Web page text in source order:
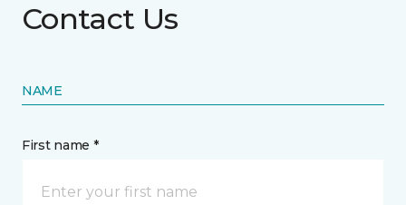
Contact Us
NAME
First name *